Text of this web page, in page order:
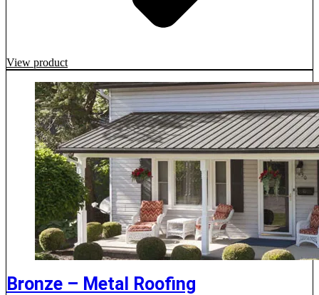
View product
Bronze – Metal Roofing